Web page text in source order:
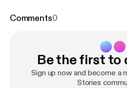
Alania IG- danisa_alania [
]
Comments0
Be the first to
Sign up now and become a
Stories